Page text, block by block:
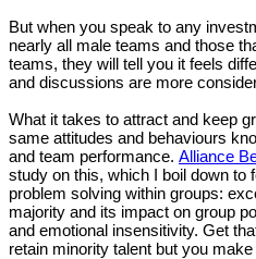
But when you speak to any
nearly all male teams and those
teams, they will tell you it feels
and discussions are more
What it takes to attract and keep
same attitudes and behaviours
and team performance. Alliance
study on this, which I boil down to
problem solving within groups:
majority and its impact on group
and emotional insensitivity. Get
retain minority talent but you